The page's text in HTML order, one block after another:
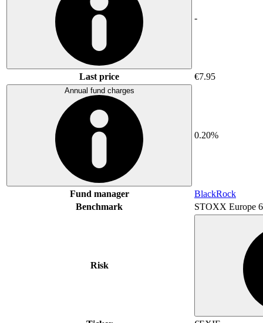
-
Last price €7.95
Annual fund charges
0.20%
Fund manager
BlackRock
Benchmark
STOXX Europe
Risk